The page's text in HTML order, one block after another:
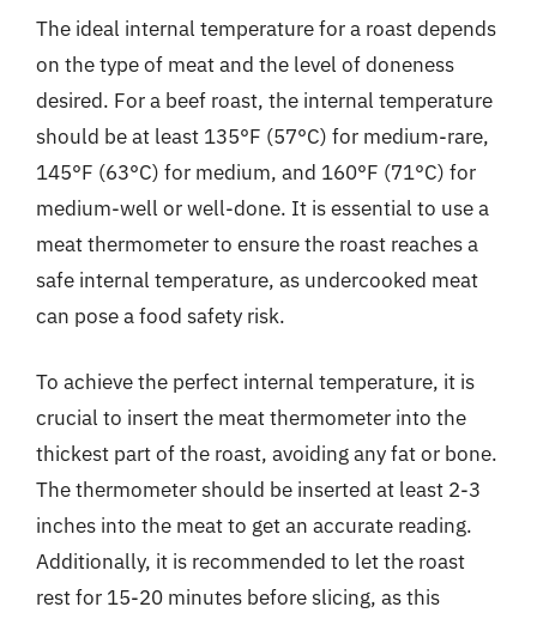
The ideal internal temperature for a roast depends
on the type of meat and the level of doneness
desired. For a beef roast, the internal temperature
should be at least 135°F (57°C) for medium-rare,
145°F (63°C) for medium, and 160°F (71°C) for
medium-well or well-done. It is essential to use a
meat thermometer to ensure the roast reaches a
safe internal temperature, as undercooked meat
can pose a food safety risk.
To achieve the perfect internal temperature, it is
crucial to insert the meat thermometer into the
thickest part of the roast, avoiding any fat or bone.
The thermometer should be inserted at least 2-3
inches into the meat to get an accurate reading.
Additionally, it is recommended to let the roast
rest for 15-20 minutes before slicing, as this